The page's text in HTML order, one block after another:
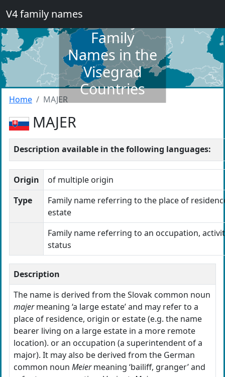
V4 family namesDictionary of
Family
Names in the
Visegrad
Countries
Home MAJER
MAJER
Description available in the following languages:
Origin
of multiple origin
Type
Family name referring to the place of
estate
Family name referring to an occupation,
status
Description
The name is derived from the Slovak common noun
majermeaning ‘a large estate’ and may refer to a
place of residence, origin or estate (e.g. the name
bearer living on a large estate in a more remote
location). or an occupation (a superintendent of a
major). It may also be derived from the German
common noun Meiermeaning ‘bailiff, granger’ and